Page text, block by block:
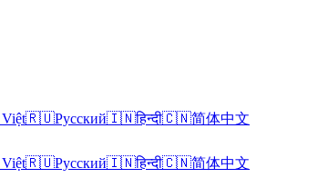
🇷🇺Русский🇮🇳हिन्दी🇨🇳简体中文
🇷🇺Русский🇮🇳हिन्दी🇨🇳简体中文